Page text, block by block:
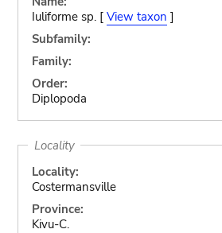
Iuliforme sp. [ View taxon ]
Subfamily:
Family:
Order:
Diplopoda
Locality
Locality:
Costermansville
Province:
Kivu-C.